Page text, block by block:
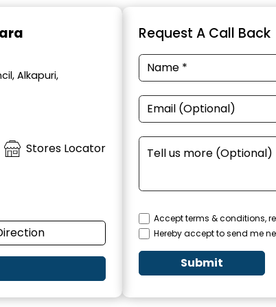
Alkapuri,
Stores Locator
Request A Call Back
Accept terms & conditions,
Hereby accept to send me
Submit